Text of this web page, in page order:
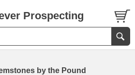
Prospecting
by the Pound